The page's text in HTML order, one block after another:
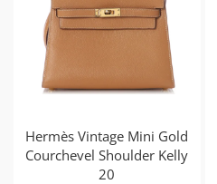
Hermès Vintage Mini Gold
Courchevel Shoulder Kelly
20